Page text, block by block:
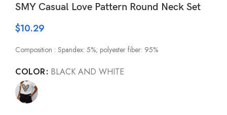
SMY Casual Love Pattern Round Neck Set
$10.29
Composition : Spandex: 5%; polyester fiber: 95%
COLOR BLACK AND WHITE